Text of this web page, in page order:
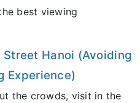
best viewing
Hanoi (Avoiding
Experience)
the crowds, visit in the